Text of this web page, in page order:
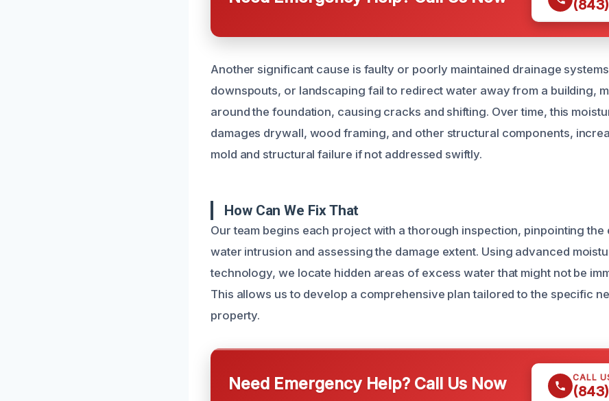
Another significant cause is faulty or poorly maintained drainage
downspouts, or landscaping fail to redirect water away from a building,
around the foundation, causing cracks and shifting. Over time, this
damages drywall, wood framing, and other structural components,
mold and structural failure if not addressed swiftly.
How Can We Fix That
Our team begins each project with a thorough inspection, pinpointing
water intrusion and assessing the damage extent. Using advanced
technology, we locate hidden areas of excess water that might not be
This allows us to develop a comprehensive plan tailored to the specific
property.
Need Emergency Help? Call Us Now CALL